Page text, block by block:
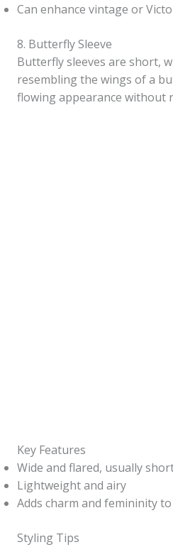
Can enhance vintage or
8. Butterfly Sleeve
Butterfly sleeves are short,
resembling the wings of a
flowing appearance without
Key Features
Wide and flared, usually
Lightweight and airy
Adds charm and femininity
Styling Tips